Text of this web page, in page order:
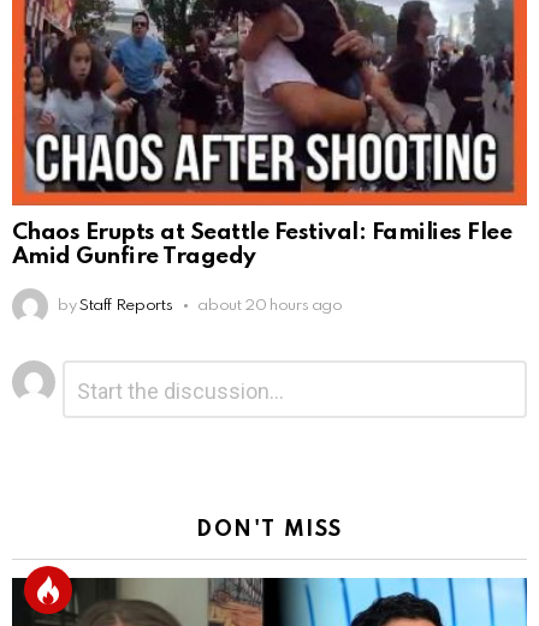
Chaos Erupts at Seattle Festival: Families Flee
Amid Gunfire Tragedy
by Staff Reports about 20 hours ago
Leave
a
Reply
DON'T MISS